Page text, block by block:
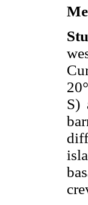
S)